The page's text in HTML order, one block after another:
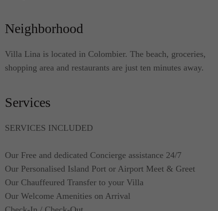
Neighborhood
Villa Lina is located in Colombier. The beach, groceries,
shopping area and restaurants are just ten minutes away.
Services
SERVICES INCLUDED
Our Free and dedicated Concierge assistance 24/7
Our Personalised Island Port or Airport Meet & Greet
Our Chauffeured Transfer to your Villa
Our Welcome Amenities on Arrival